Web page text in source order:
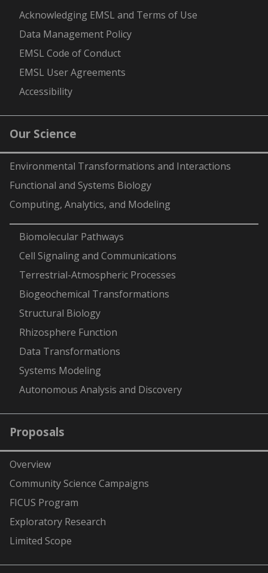
Acknowledging EMSL and Terms of Use
Data Management Policy
EMSL Code of Conduct
EMSL User Agreements
Accessibility
Our Science
Environmental Transformations and Interactions
Functional and Systems Biology
Computing, Analytics, and Modeling
Biomolecular Pathways
Cell Signaling and Communications
Terrestrial-Atmospheric Processes
Biogeochemical Transformations
Structural Biology
Rhizosphere Function
Data Transformations
Systems Modeling
Autonomous Analysis and Discovery
Proposals
Overview
Community Science Campaigns
FICUS Program
Exploratory Research
Limited Scope